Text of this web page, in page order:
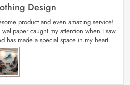
Design
product and even amazing service!
wallpaper caught my attention when I saw
has made a special space in my heart.